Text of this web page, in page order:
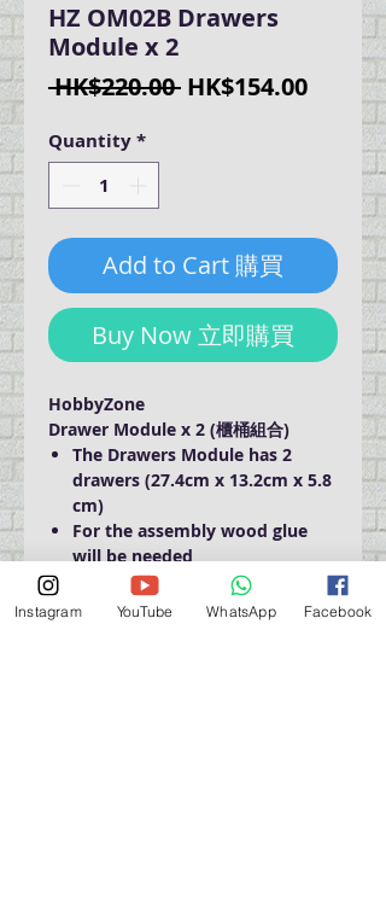
HZ OM02B Drawers
Module x 2
HK$220.00 Regular
HK$154.00Sale
Price
Quantity*
Add to Cart 購買
Buy Now 立即購買
HobbyZone
Drawer Module x 2 (櫃桶組合)
The Drawers Module has 2
drawers (27.4cm x 13.2cm x 5.8
cm)
For the assembly wood glue
will be needed
Size: 30cm x 15cm x 15cm
Instagram YouTube WhatsApp Facebook